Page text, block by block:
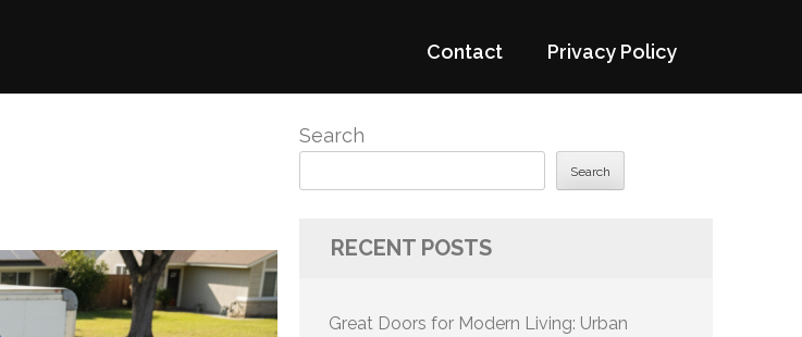
Contact Privacy Policy
Search
Search
RECENT POSTS
Great Doors for Modern Living: Urban